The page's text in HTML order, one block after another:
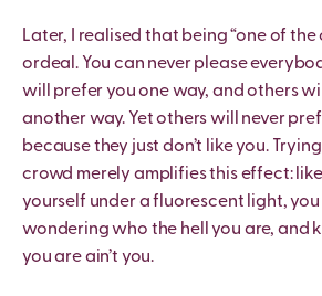
Later, I realised that being “one of the
ordeal. You can never please
will prefer you one way, and others
another way. Yet others will never
because they just don’t like you.
crowd merely amplifies this effect:
yourself under a fluorescent light,
wondering who the hell you are, and
you are ain’t you.